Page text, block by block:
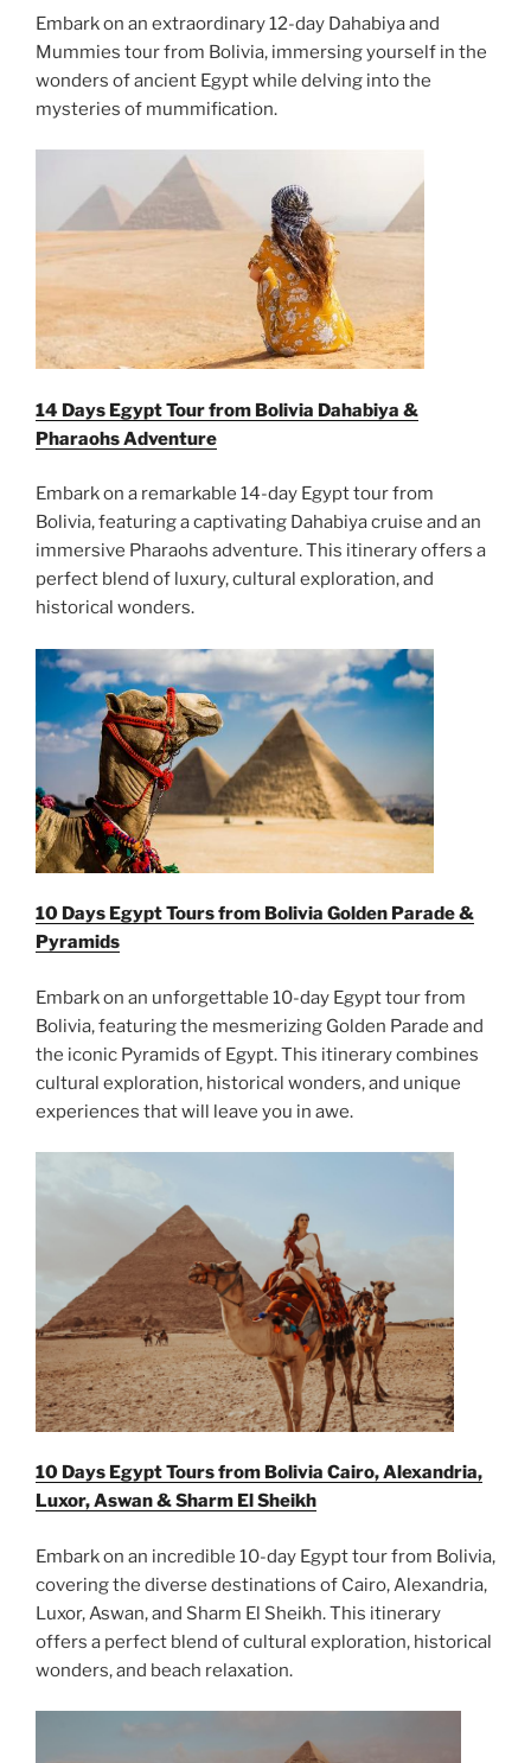
Embark on an extraordinary 12-day Dahabiya and
Mummies tour from Bolivia, immersing yourself in the
wonders of ancient Egypt while delving into the
mysteries of mummification.
14 Days Egypt Tour from Bolivia Dahabiya &
Pharaohs Adventure
Embark on a remarkable 14-day Egypt tour from
Bolivia, featuring a captivating Dahabiya cruise and an
immersive Pharaohs adventure. This itinerary offers a
perfect blend of luxury, cultural exploration, and
historical wonders.
10 Days Egypt Tours from Bolivia Golden Parade &
Pyramids
Embark on an unforgettable 10-day Egypt tour from
Bolivia, featuring the mesmerizing Golden Parade and
the iconic Pyramids of Egypt. This itinerary combines
cultural exploration, historical wonders, and unique
experiences that will leave you in awe.
10 Days Egypt Tours from Bolivia Cairo, Alexandria,
Luxor, Aswan & Sharm El Sheikh
Embark on an incredible 10-day Egypt tour from Bolivia,
covering the diverse destinations of Cairo, Alexandria,
Luxor, Aswan, and Sharm El Sheikh. This itinerary
offers a perfect blend of cultural exploration, historical
wonders, and beach relaxation.